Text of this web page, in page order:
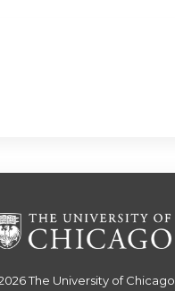
The University of Chicago